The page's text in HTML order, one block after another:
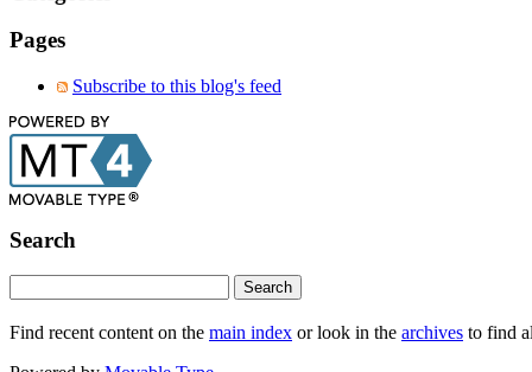
Pages
Subscribe to this blog's feed
Search
Find recent content on the main index or look in the archives to find